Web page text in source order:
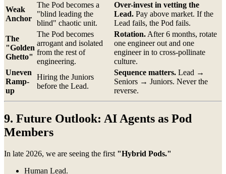
Weak
Anchor
The Pod becomes a
"blind leading the
blind" chaotic unit.
Over-invest in vetting the
Lead. Pay above market. If the
Lead fails, the Pod fails.
The
"Golden
Ghetto"
The Pod becomes
arrogant and isolated
from the rest of
engineering.
Rotation. After 6 months, rotate
one engineer out and one
engineer in to cross-pollinate
culture.
Uneven
Ramp-
up
Hiring the Juniors
before the Lead.
Sequence matters. Lead →
Seniors → Juniors. Never the
reverse.
9. Future Outlook: AI Agents as Pod
Members
In late 2026, we are seeing the first "Hybrid Pods."
Human Lead.